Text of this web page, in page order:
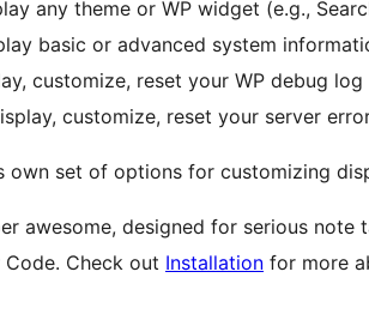
any theme or WP widget (e.g.,
basic or advanced system
customize, reset your WP debug log
customize, reset your server
own set of options for customizing
awesome, designed for serious note
Check out Installation for more